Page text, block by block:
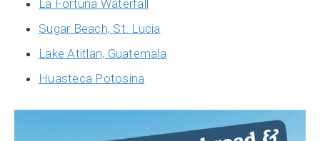
La Fortuna Waterfall
Sugar Beach, St. Lucia
Lake Atitlan, Guatemala
Huasteca Potosina